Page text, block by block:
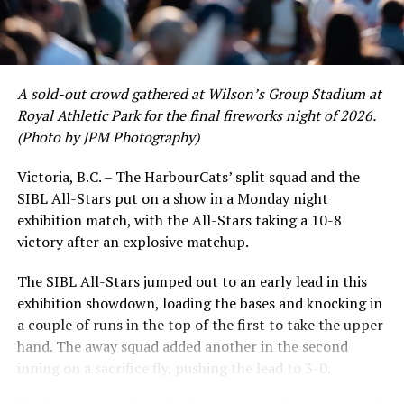
David Krahn held a batting average of .353 with 30 hits
and 17 RBI in the first full month of the season while
crushing six home runs. Fellow infielder Matt Westley
leading .374 average with 34 hits. Westley’s summer
would unfortunately come to and end soon after this
impressive stretch, with an injury sustained while
Victoria short. Nevertheless, the George Mason
product’s season batting average of .356 would remain
the second-highest in the WCL until the end of the
regular season.
A sold-out crowd gathered at Wilson’s Group Stadium at
Royal Athletic Park for the final fireworks night of 2026.
(Photo by JPM Photography)
Victoria, B.C. – The HarbourCats’ split squad and the
SIBL All-Stars put on a show in a Monday night
exhibition match, with the All-Stars taking a 10-8
victory after an explosive matchup.
The SIBL All-Stars jumped out to an early lead in this
exhibition showdown, loading the bases and knocking in
a couple of runs in the top of the first to take the upper
hand. The away squad added another in the second
inning on a sacrifice fly, pushing the lead to 3-0.